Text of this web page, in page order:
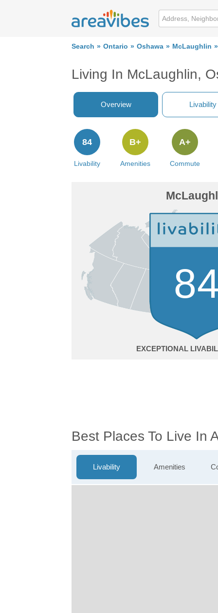
Search Ontario Oshawa McLaughlin
Living In McLaughlin,
Overview Livability
Livability
84
Amenities
B+
Commute
A+
EXCEPTIONAL
Best Places To Live In
Livability Amenities